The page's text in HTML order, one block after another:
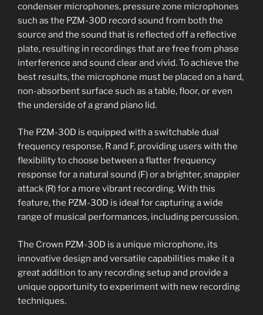
condenser microphones, pressure zone microphones
such as the PZM-30D record sound from both the
source and the sound that is reflected off a reflective
plate, resulting in recordings that are free from phase
interference and sound clear and vivid. To achieve the
best results, the microphone must be placed on a hard,
non-absorbent surface such as a table, floor, or even
the underside of a grand piano lid.
The PZM-30D is equipped with a switchable dual
frequency response, R and F, providing users with the
flexibility to choose between a flatter frequency
response for a natural sound (F) or a brighter, snappier
attack (R) for a more vibrant recording. With this
feature, the PZM-30D is ideal for capturing a wide
range of musical performances, including percussion.
The Crown PZM-30D is a unique microphone, its
innovative design and versatile capabilities make it a
great addition to any recording setup and provide a
unique opportunity to experiment with new recording
techniques.